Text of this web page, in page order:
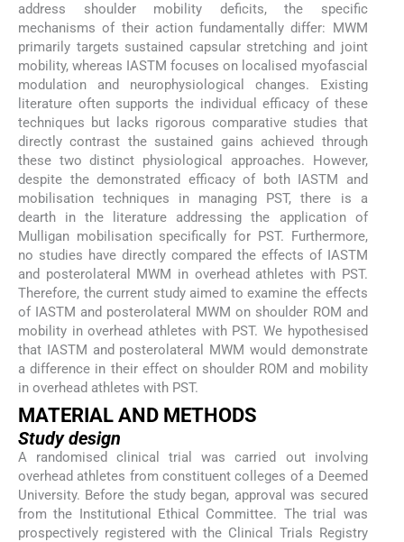
address shoulder mobility deficits, the specific
mechanisms of their action fundamentally differ: MWM
primarily targets sustained capsular stretching and joint
mobility, whereas IASTM focuses on localised myofascial
modulation and neurophysiological changes. Existing
literature often supports the individual efficacy of these
techniques but lacks rigorous comparative studies that
directly contrast the sustained gains achieved through
these two distinct physiological approaches. However,
despite the demonstrated efficacy of both IASTM and
mobilisation techniques in managing PST, there is a
dearth in the literature addressing the application of
Mulligan mobilisation specifically for PST. Furthermore,
no studies have directly compared the effects of IASTM
and posterolateral MWM in overhead athletes with PST.
Therefore, the current study aimed to examine the effects
of IASTM and posterolateral MWM on shoulder ROM and
mobility in overhead athletes with PST. We hypothesised
that IASTM and posterolateral MWM would demonstrate
a difference in their effect on shoulder ROM and mobility
in overhead athletes with PST.
MATERIAL AND METHODS
Study design
A randomised clinical trial was carried out involving
overhead athletes from constituent colleges of a Deemed
University. Before the study began, approval was secured
from the Institutional Ethical Committee. The trial was
prospectively registered with the Clinical Trials Registry